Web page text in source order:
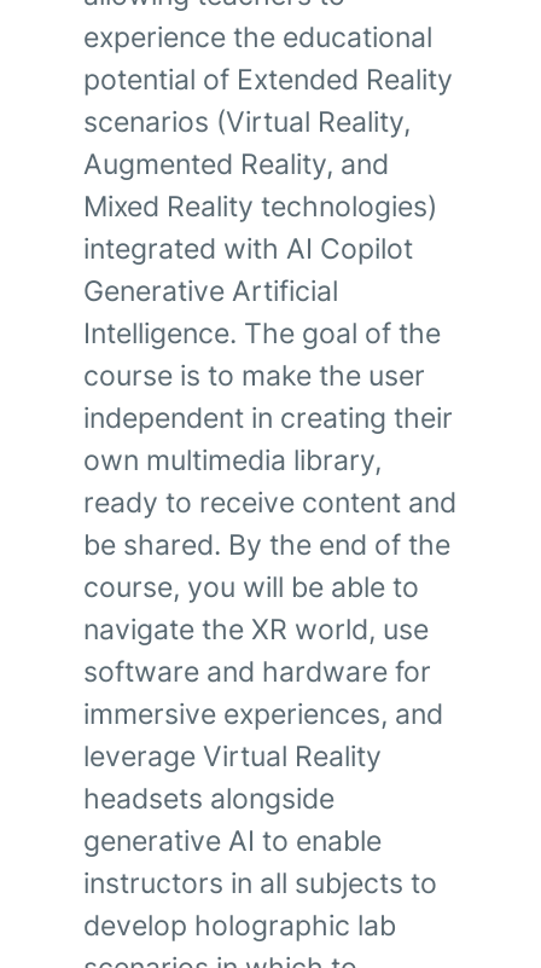
experience the educational
potential of Extended Reality
scenarios (Virtual Reality,
Augmented Reality, and
Mixed Reality technologies)
integrated with AI Copilot
Generative Artificial
Intelligence. The goal of the
course is to make the user
independent in creating their
own multimedia library,
ready to receive content and
be shared. By the end of the
course, you will be able to
navigate the XR world, use
software and hardware for
immersive experiences, and
leverage Virtual Reality
headsets alongside
generative AI to enable
instructors in all subjects to
develop holographic lab